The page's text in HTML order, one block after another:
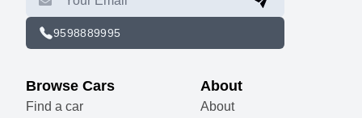
9598889995
Browse Cars
Find a car
About
About